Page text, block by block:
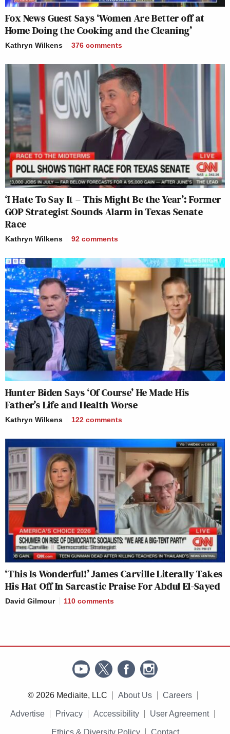
Fox News Guest Says ‘Women Are Better off at
Home Doing the Cooking and the Cleaning’
Kathryn Wilkens 376 comments
‘I Hate To Say It – This Might Be the Year’: Former
GOP Strategist Sounds Alarm in Texas Senate
Race
Kathryn Wilkens 92 comments
Hunter Biden Says ‘Of Course’ He Made His
Father’s Life and Health Worse
Kathryn Wilkens 122 comments
‘This Is Wonderful!’ James Carville Literally Takes
His Hat Off In Sarcastic Praise For Abdul El-Sayed
David Gilmour 110 comments
© 2026 Mediaite, LLC About Us Careers
Advertise Privacy Accessibility User Agreement
Ethics & Diversity Policy Contact